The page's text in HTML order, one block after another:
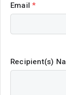
Email*
Recipient(s)